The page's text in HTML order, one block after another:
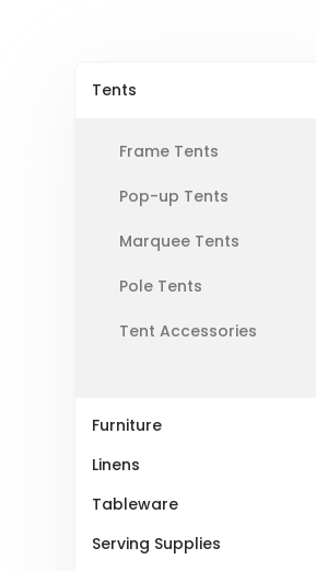
Tents
Frame Tents
Pop-up Tents
Marquee Tents
Pole Tents
Tent Accessories
Furniture
Linens
Tableware
Serving Supplies